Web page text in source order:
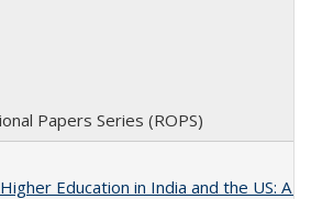
Papers Series (ROPS)
Education in India and the US: A